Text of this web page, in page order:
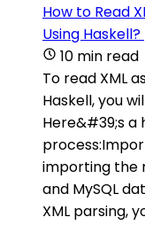
How to Read
Using Haskell?
10 min read
To read XML
Haskell, you
Here&#39;s
importing the
and MySQL
XML parsing,